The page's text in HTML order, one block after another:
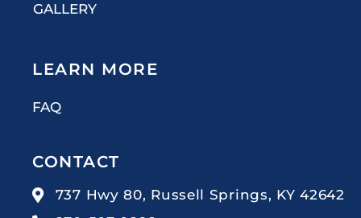
GALLERY
LEARN MORE
FAQ
CONTACT
737 Hwy 80, Russell Springs, KY 42642